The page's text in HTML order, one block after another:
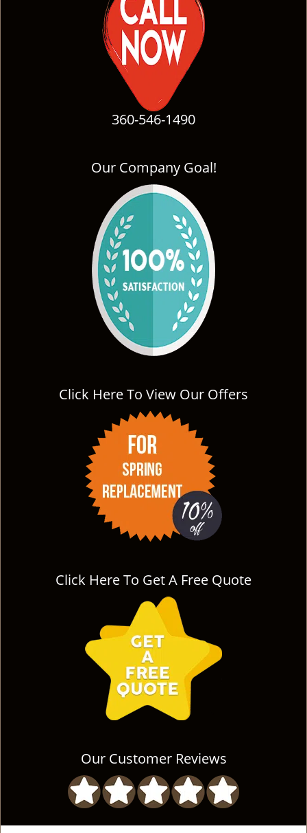
360-546-1490
Our Company Goal!
Click Here To View Our Offers
Click Here To Get A Free Quote
Our Customer Reviews